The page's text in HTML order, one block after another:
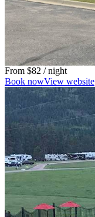
From $82 / night
Book nowView website